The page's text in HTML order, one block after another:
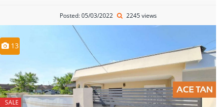
Posted: 05/03/2022 2245 views
13
SALE